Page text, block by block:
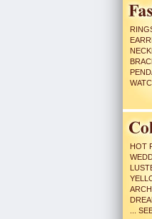
HOT
...